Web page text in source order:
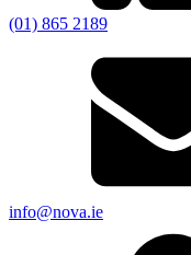
(01) 865 2189
info@nova.ie